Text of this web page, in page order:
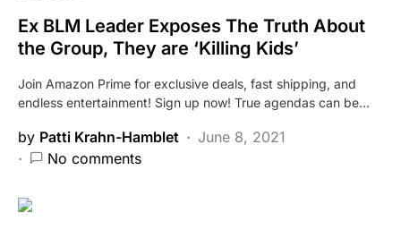
Ex BLM Leader Exposes The Truth About
the Group, They are ‘Killing Kids’
Join Amazon Prime for exclusive deals, fast shipping, and
endless entertainment! Sign up now! True agendas can be…
by Patti Krahn-Hamblet
June 8, 2021
No comments